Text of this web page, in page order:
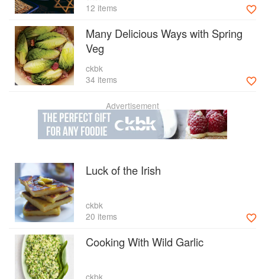
12 items
Many Delicious Ways with Spring
Veg
ckbk
34 items
Advertisement
Luck of the Irish
ckbk
20 items
Cooking With Wild Garlic
ckbk